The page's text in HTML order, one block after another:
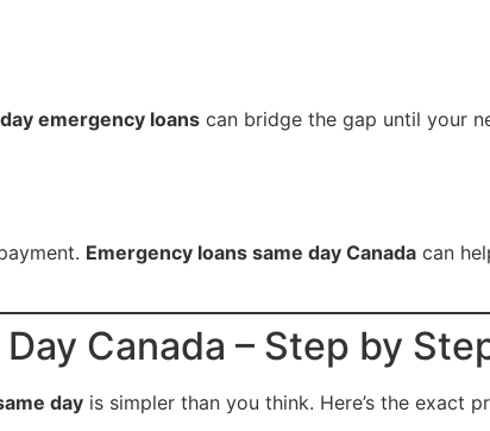
emergency loans can bridge the gap until your
Emergency loans same day Canada can
Canada – Step by
day is simpler than you think. Here’s the exact